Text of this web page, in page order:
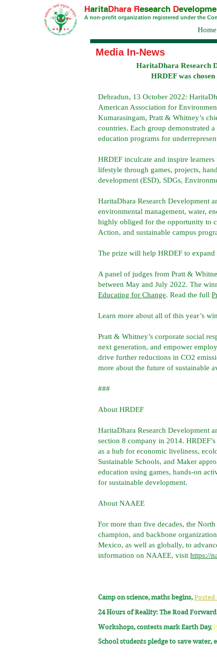
HaritaDhara Research D
A non-profit organization registered under the
Home
Media In-News
HaritaDhara Research
HRDEF was
Dehradun, 13 October 2022:
American Association for
Kumarasingam, Pratt & Whitney’s
countries. Each group demonstrated
education programs for
HRDEF inculcate and inspire
lifestyle through games, projects,
development (ESD), SDGs,
HaritaDhara Research Development
environmental management, water,
highly obliged for the opportunity to
Action, and sustainable campus
The prize will help HRDEF to
A panel of judges from Pratt &
between May and July 2022. The
Educating for Change. Read the full
Learn more about all of this year’s
Pratt & Whitney’s corporate social
next generation, and empower
drive further reductions in CO2
more about the future of sustainable
###
About HRDEF
HaritaDhara Research Development
section 8 company in 2014.
as a hub for economic liveliness,
Sustainable Schools, and Maker
education using games, hands-on
for sustainable development.
About NAAEE
For more than five decades, the
champion, and backbone
Mexico, as well as globally, to
information on NAAEE, visit https://
Camp on science, maths begins, Posted
24 Hours of Reality: The Road
Workshops, contests mark Earth Day,
School students pledge to save water,